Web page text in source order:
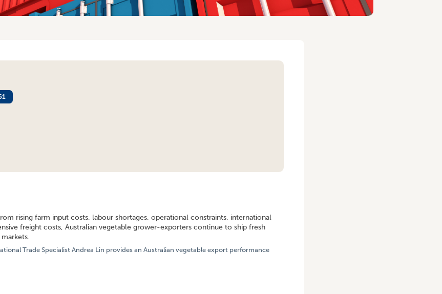
rising farm input costs, labour shortages, operational constraints, international
freight costs, Australian vegetable grower-exporters continue to ship fresh
Trade Specialist Andrea Lin provides an Australian vegetable export performance